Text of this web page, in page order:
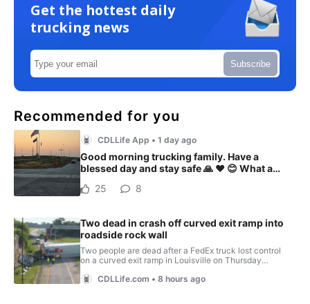
Get the hottest daily
trucking news